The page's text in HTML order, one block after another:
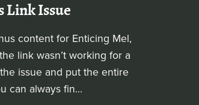
Link Issue
content for Enticing Mel,
link wasn’t working for a
issue and put the entire
can always fin...